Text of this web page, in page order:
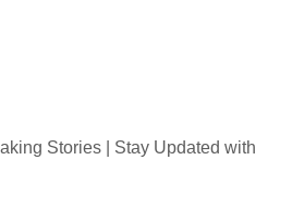
Stories | Stay Updated with